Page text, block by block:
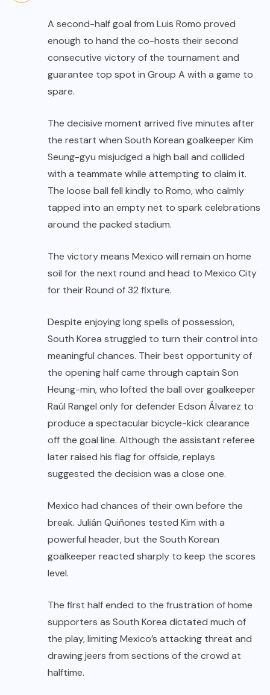
A second-half goal from Luis Romo proved
enough to hand the co-hosts their second
consecutive victory of the tournament and
guarantee top spot in Group A with a game to
spare.
The decisive moment arrived five minutes after
the restart when South Korean goalkeeper Kim
Seung-gyu misjudged a high ball and collided
with a teammate while attempting to claim it.
The loose ball fell kindly to Romo, who calmly
tapped into an empty net to spark celebrations
around the packed stadium.
The victory means Mexico will remain on home
soil for the next round and head to Mexico City
for their Round of 32 fixture.
Despite enjoying long spells of possession,
South Korea struggled to turn their control into
meaningful chances. Their best opportunity of
the opening half came through captain Son
Heung-min, who lofted the ball over goalkeeper
Raúl Rangel only for defender Edson Álvarez to
produce a spectacular bicycle-kick clearance
off the goal line. Although the assistant referee
later raised his flag for offside, replays
suggested the decision was a close one.
Mexico had chances of their own before the
break. Julián Quiñones tested Kim with a
powerful header, but the South Korean
goalkeeper reacted sharply to keep the scores
level.
The first half ended to the frustration of home
supporters as South Korea dictated much of
the play, limiting Mexico’s attacking threat and
drawing jeers from sections of the crowd at
halftime.